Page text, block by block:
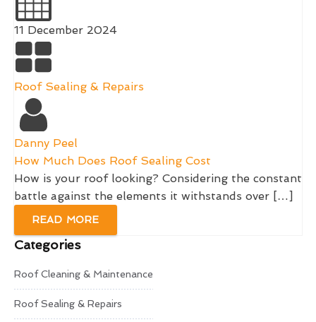
11 December 2024
Roof Sealing & Repairs
Danny Peel
How Much Does Roof Sealing Cost
How is your roof looking? Considering the constant
battle against the elements it withstands over […]
READ MORE
Categories
Roof Cleaning & Maintenance
Roof Sealing & Repairs